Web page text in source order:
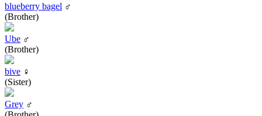
blueberry bagel ♂
(Brother)
Ube ♂
(Brother)
bive ♀
(Sister)
Grey ♂